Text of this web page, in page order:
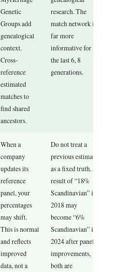
Genetic
Groups add
genealogical
context.
Cross-
reference
estimated
matches to
find shared
ancestors.
research. The
match network is
far more
informative for
the last 6, 8
generations.
When a
company
updates its
reference
panel, your
percentages
may shift.
This is normal
and reflects
improved
data, not a
Do not treat a
previous estimate
as a fixed truth. A
result of “18%
Scandinavian” in
2018 may
become “6%
Scandinavian” in
2024 after panel
improvements,
both are